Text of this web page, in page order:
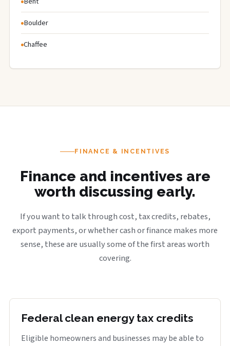
Boulder
Chaffee
FINANCE & INCENTIVES
Finance and incentives are
worth discussing early.
If you want to talk through cost, tax credits, rebates,
export payments, or whether cash or finance makes more
sense, these are usually some of the first areas worth
covering.
Federal clean energy tax credits
Eligible homeowners and businesses may be able to